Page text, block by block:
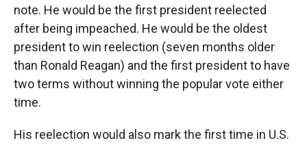
note. He would be the first president reelected
after being impeached. He would be the oldest
president to win reelection (seven months older
than Ronald Reagan) and the first president to have
two terms without winning the popular vote either
time.
His reelection would also mark the first time in U.S.